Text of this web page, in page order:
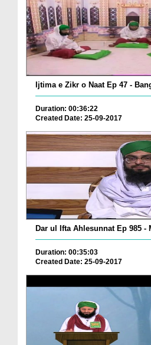
Ijtima e Zikr o Naat Ep 47 -
Duration: 00:36:22
Created Date: 25-09-2017
Dar ul Ifta Ahlesunnat Ep 985 -
Duration: 00:35:03
Created Date: 25-09-2017